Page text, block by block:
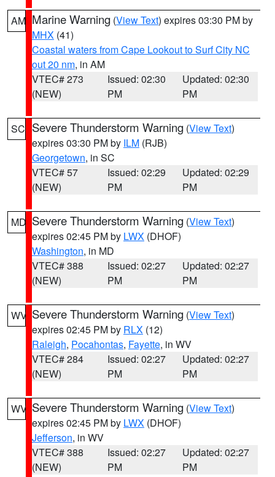
AM Marine Warning (View Text) expires 03:30 PM by
MHX (41)
Coastal waters from Cape Lookout to Surf City NC
out 20 nm, in AM
VTEC# 273
(NEW)
Issued: 02:30
PM
Updated: 02:30
PM
SC Severe Thunderstorm Warning (View Text)
expires 03:30 PM by ILM (RJB)
Georgetown, in SC
VTEC# 57
(NEW)
Issued: 02:29
PM
Updated: 02:29
PM
MD Severe Thunderstorm Warning (View Text)
expires 02:45 PM by LWX (DHOF)
Washington, in MD
VTEC# 388
(NEW)
Issued: 02:27
PM
Updated: 02:27
PM
WV Severe Thunderstorm Warning (View Text)
expires 02:45 PM by RLX (12)
Raleigh, Pocahontas, Fayette, in WV
VTEC# 284
(NEW)
Issued: 02:27
PM
Updated: 02:27
PM
WV Severe Thunderstorm Warning (View Text)
expires 02:45 PM by LWX (DHOF)
Jefferson, in WV
VTEC# 388
(NEW)
Issued: 02:27
PM
Updated: 02:27
PM